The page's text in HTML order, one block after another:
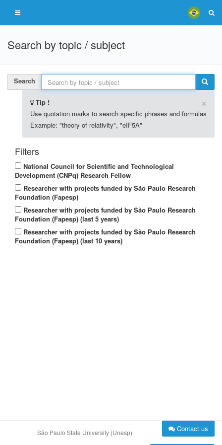
Search by topic / subject
Search
Tip ! ×
Use quotation marks to search specific phrases and formulas
Example: "theory of relativity", "eIF5A"
Filters
National Council for Scientific and Technological
Development (CNPq) Research Fellow
Researcher with projects funded by São Paulo Research
Foundation (Fapesp)
Researcher with projects funded by São Paulo Research
Foundation (Fapesp) (last 5 years)
Researcher with projects funded by São Paulo Research
Foundation (Fapesp) (last 10 years)
São Paulo State University (Unesp) Contact us